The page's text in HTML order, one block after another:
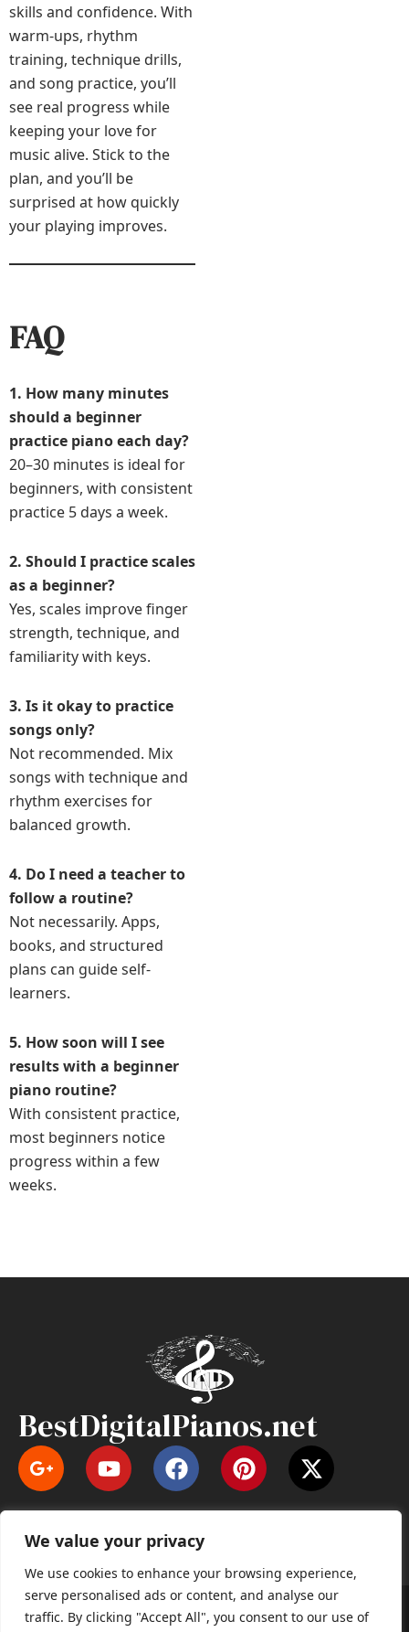
We value your privacy
We use cookies to enhance your browsing experience,
serve personalised ads or content, and analyse our
traffic. By clicking "Accept All", you consent to our use of
skills and confidence. With
warm-ups, rhythm
training, technique drills,
and song practice, you’ll
see real progress while
keeping your love for
music alive. Stick to the
plan, and you’ll be
surprised at how quickly
your playing improves.
FAQ
1. How many minutes
should a beginner
practice piano each day?
20–30 minutes is ideal for
beginners, with consistent
practice 5 days a week.
2. Should I practice scales
as a beginner?
Yes, scales improve finger
strength, technique, and
familiarity with keys.
3. Is it okay to practice
songs only?
Not recommended. Mix
songs with technique and
rhythm exercises for
balanced growth.
4. Do I need a teacher to
follow a routine?
Not necessarily. Apps,
books, and structured
plans can guide self-
learners.
5. How soon will I see
results with a beginner
piano routine?
With consistent practice,
most beginners notice
progress within a few
weeks.
BestDigitalPianos.net
Y
o
u
b
e
F
a
b
o
o
k
P
i
r
e
s
X
-
t
t
e
Copyright © 2026 BestDigitalPianos.net | All right